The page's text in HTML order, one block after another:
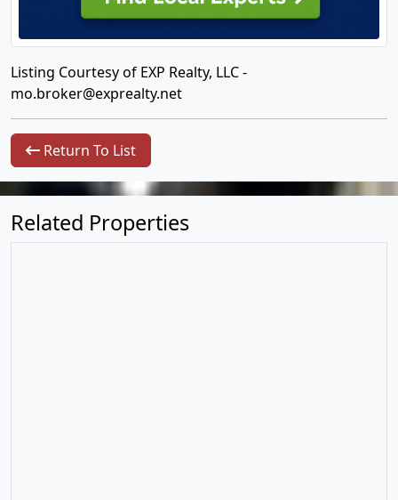
Listing Courtesy of EXP Realty, LLC -
mo.broker@exprealty.net
Return To List
Related Properties